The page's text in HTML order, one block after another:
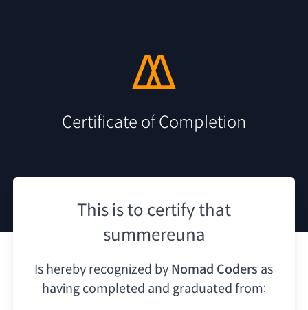
Certificate of Completion
This is to certify that
summereuna
Is hereby recognized by Nomad Coders as
having completed and graduated from: